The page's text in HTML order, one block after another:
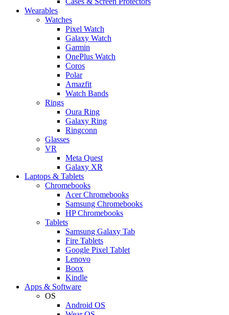
Wearables
Watches
Pixel Watch
Galaxy Watch
Garmin
OnePlus Watch
Coros
Polar
Amazfit
Watch Bands
Rings
Oura Ring
Galaxy Ring
Ringconn
Glasses
VR
Meta Quest
Galaxy XR
Laptops & Tablets
Chromebooks
Acer Chromebooks
Samsung Chromebooks
HP Chromebooks
Tablets
Samsung Galaxy Tab
Fire Tablets
Google Pixel Tablet
Lenovo
Boox
Kindle
Apps & Software
OS
Android OS